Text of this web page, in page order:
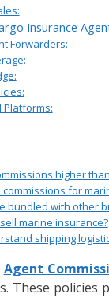
Insurance
Forwarders:
Platforms:
higher
for
bundled with other
marine insurance?
shipping
Agent
These